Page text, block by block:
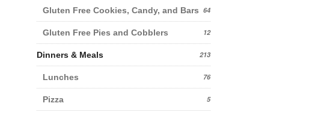
Gluten Free Cookies, Candy, and Bars 64
Gluten Free Pies and Cobblers 12
Dinners & Meals 213
Lunches 76
Pizza 5